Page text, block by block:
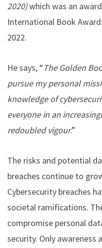
2020)which was an
International Book
2022.
He says, “The Golden
pursue my personal
knowledge of
everyone in an
redoubled vigour.”
The risks and potential
breaches continue to
Cybersecurity breaches
societal ramifications.
compromise personal
security. Only awareness